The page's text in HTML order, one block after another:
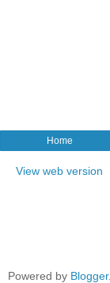
Home
View web version
Powered by Blogger.